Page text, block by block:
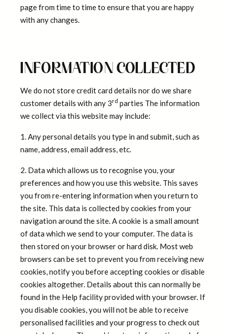
page from time to time to ensure that you are happy
with any changes.
INFORMATION COLLECTED
We do not store credit card details nor do we share
customer details with any 3rd parties The information
we collect via this website may include:
1. Any personal details you type in and submit, such as
name, address, email address, etc.
2. Data which allows us to recognise you, your
preferences and how you use this website. This saves
you from re-entering information when you return to
the site. This data is collected by cookies from your
navigation around the site. A cookie is a small amount
of data which we send to your computer. The data is
then stored on your browser or hard disk. Most web
browsers can be set to prevent you from receiving new
cookies, notify you before accepting cookies or disable
cookies altogether. Details about this can normally be
found in the Help facility provided with your browser. If
you disable cookies, you will not be able to receive
personalised facilities and your progress to check out